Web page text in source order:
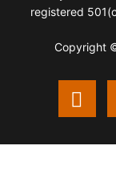
registered
Copyright